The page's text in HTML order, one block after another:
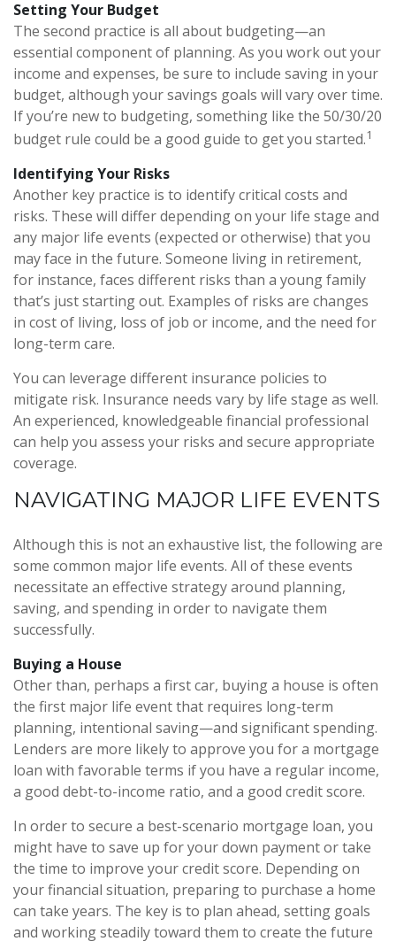
Setting Your Budget
The second practice is all about budgeting—an
essential component of planning. As you work out your
income and expenses, be sure to include saving in your
budget, although your savings goals will vary over time.
If you’re new to budgeting, something like the 50/30/20
budget rule could be a good guide to get you started.1
Identifying Your Risks
Another key practice is to identify critical costs and
risks. These will differ depending on your life stage and
any major life events (expected or otherwise) that you
may face in the future. Someone living in retirement,
for instance, faces different risks than a young family
that’s just starting out. Examples of risks are changes
in cost of living, loss of job or income, and the need for
long-term care.
You can leverage different insurance policies to
mitigate risk. Insurance needs vary by life stage as well.
An experienced, knowledgeable financial professional
can help you assess your risks and secure appropriate
coverage.
NAVIGATING MAJOR LIFE EVENTS
Although this is not an exhaustive list, the following are
some common major life events. All of these events
necessitate an effective strategy around planning,
saving, and spending in order to navigate them
successfully.
Buying a House
Other than, perhaps a first car, buying a house is often
the first major life event that requires long-term
planning, intentional saving—and significant spending.
Lenders are more likely to approve you for a mortgage
loan with favorable terms if you have a regular income,
a good debt-to-income ratio, and a good credit score.
In order to secure a best-scenario mortgage loan, you
might have to save up for your down payment or take
the time to improve your credit score. Depending on
your financial situation, preparing to purchase a home
can take years. The key is to plan ahead, setting goals
and working steadily toward them to create the future